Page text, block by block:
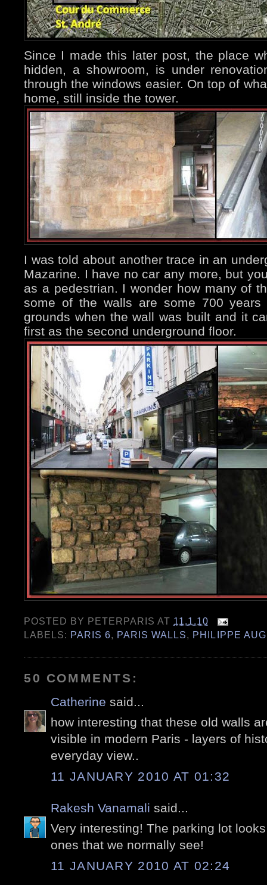
Since I made this later post, the place
hidden, a showroom, is under
through the windows easier. On top of
home, still inside the tower.
I was told about another trace in an
Mazarine. I have no car any more, but
as a pedestrian. I wonder how many of
some of the walls are some 700
grounds when the wall was built and it
first as the second underground floor.
POSTED BY PETERPARIS AT 11.1.10
LABELS: PARIS 6, PARIS WALLS, PHILIPPE
50 COMMENTS:
Catherine said...
how interesting that these old walls
visible in modern Paris - layers of
everyday view..
11 JANUARY 2010 AT 01:32
Rakesh Vanamali said...
Very interesting! The parking lot
ones that we normally see!
11 JANUARY 2010 AT 02:24